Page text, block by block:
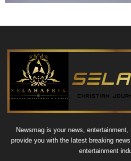
Newsmag is your news,
provide you with the latest breaking
entertainment